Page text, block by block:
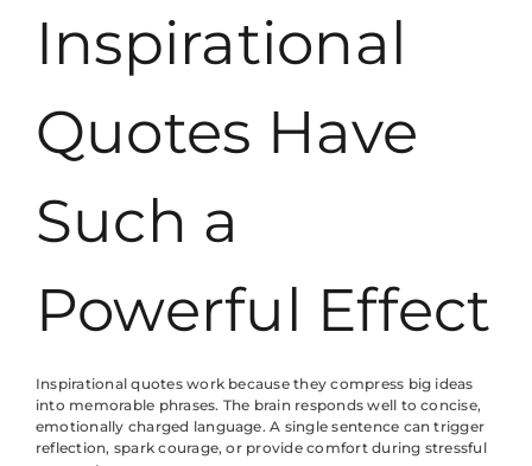
Inspirational
Quotes Have
Such a
Powerful Effect
Inspirational quotes work because they compress big ideas
into memorable phrases. The brain responds well to concise,
emotionally charged language. A single sentence can trigger
reflection, spark courage, or provide comfort during stressful